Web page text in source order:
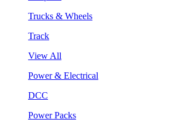
Trucks & Wheels
Track
View All
Power & Electrical
DCC
Power Packs